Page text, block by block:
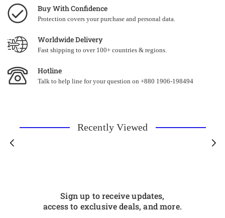
Buy With Confidence
Protection covers your purchase and personal data.
Worldwide Delivery
Fast shipping to over 100+ countries & regions.
Hotline
Talk to help line for your question on +880 1906-198494
Recently Viewed
Sign up to receive updates,
access to exclusive deals, and more.